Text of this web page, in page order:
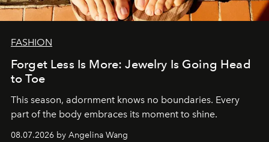
FASHION
Forget Less Is More: Jewelry Is Going Head
to Toe
This season, adornment knows no boundaries. Every
part of the body embraces its moment to shine.
08.07.2026 by Angelina Wang